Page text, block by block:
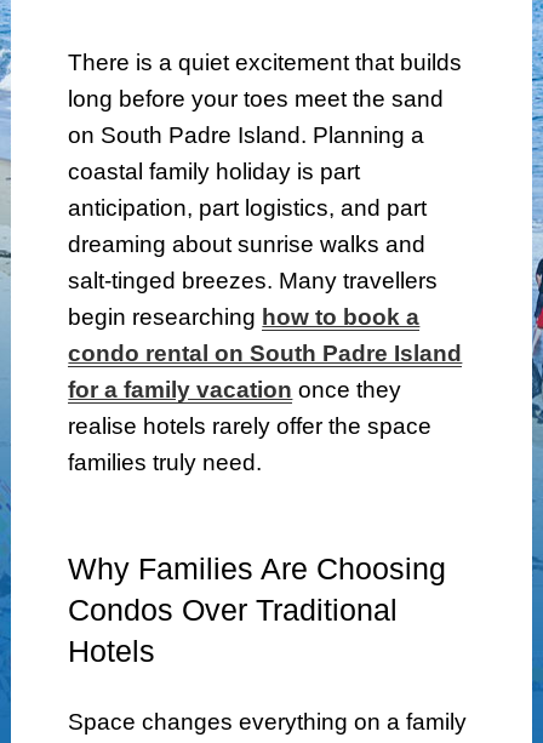
There is a quiet excitement that builds
long before your toes meet the sand
on South Padre Island. Planning a
coastal family holiday is part
anticipation, part logistics, and part
dreaming about sunrise walks and
salt-tinged breezes. Many travellers
begin researching how to book a
condo rental on South Padre Island
for a family vacation once they
realise hotels rarely offer the space
families truly need.
Why Families Are Choosing
Condos Over Traditional
Hotels
Space changes everything on a family